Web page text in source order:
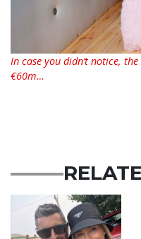
In case you didn’t notice,
€60m…